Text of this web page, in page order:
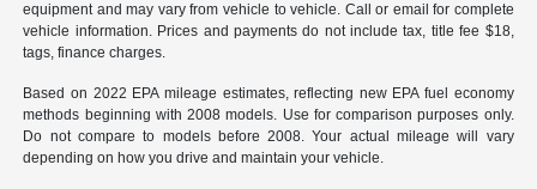
equipment and may vary from vehicle to vehicle. Call or email for complete
vehicle information. Prices and payments do not include tax, title fee $18,
tags, finance charges.
Based on 2022 EPA mileage estimates, reflecting new EPA fuel economy
methods beginning with 2008 models. Use for comparison purposes only.
Do not compare to models before 2008. Your actual mileage will vary
depending on how you drive and maintain your vehicle.